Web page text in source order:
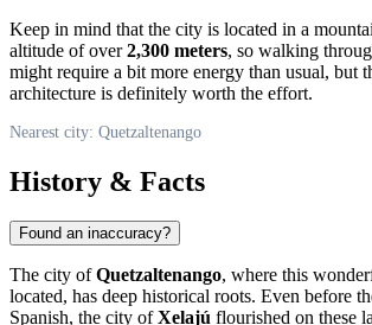
Keep in mind that the city is located in a
altitude of over2,300 meters, so walking
might require a bit more energy than usual, but
architecture is definitely worth the effort.
Nearest city: Quetzaltenango
History & Facts
Found an inaccuracy?
The city ofQuetzaltenango, where this
located, has deep historical roots. Even before
Spanish, the city ofXelajú flourished on these